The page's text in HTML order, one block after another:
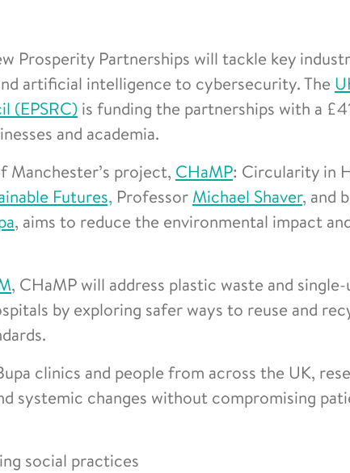
Prosperity Partnerships will tackle key
artificial intelligence to cybersecurity. The
(EPSRC) is funding the partnerships with a
and academia.
Manchester’s project, CHaMP: Circularity in
Futures, Professor Michael Shaver, and
, aims to reduce the environmental impact
, CHaMP will address plastic waste and
by exploring safer ways to reuse and
clinics and people from across the UK,
systemic changes without compromising
social practices